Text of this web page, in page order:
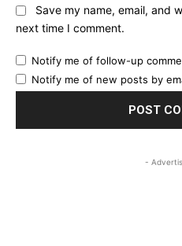
Save my name, email, and
next time I comment.
Notify me of follow-up
Notify me of new posts by
-